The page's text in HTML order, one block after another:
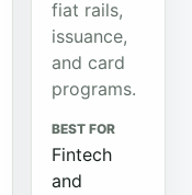
fiat rails,
issuance,
and card
programs.
BEST FOR
Fintech
and